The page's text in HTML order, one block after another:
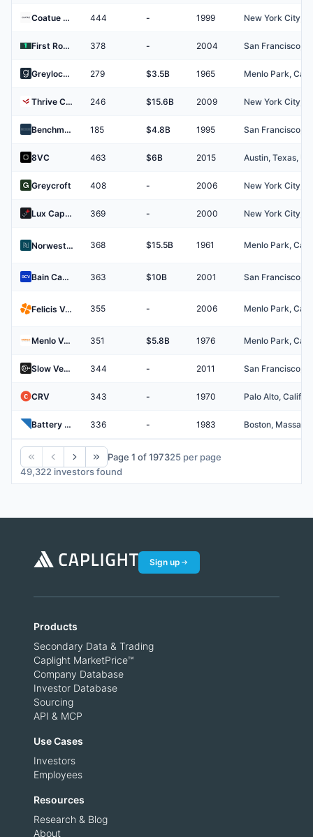
Coatue Management 444 - 1999
First Round Capital 378 - 2004
Greylock Partners 279 $3.5B 1965
Thrive Capital 246 $15.6B 2009
Benchmark Capital 185 $4.8B 1995
8VC 463 $6B 2015
Greycroft 408 - 2006
Lux Capital 369 - 2000
Norwest Venture Partners 368 $15.5B 1961
Bain Capital Ventures 363 $10B 2001
Felicis Ventures 355 - 2006
Menlo Ventures 351 $5.8B 1976
Slow Ventures 344 - 2011
CRV 343 - 1970
Battery Ventures 336 - 1983
Page 1 of 197325 per page
49,322 investors found
Sign up
Products
Secondary Data & Trading
Caplight MarketPrice™
Company Database
Investor Database
Sourcing
API & MCP
Use Cases
Investors
Employees
Resources
Research & Blog
About